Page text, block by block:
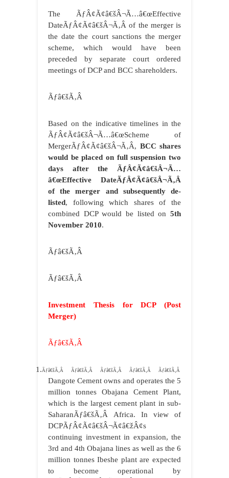
The ÃƒÂ¢Ã¢â€šÂ¬Ã…â€œEffective
DateÃƒÂ¢Ã¢â€šÂ¬Ã‚Â of the merger is
the date the court sanctions the merger
scheme, which would have been
preceded by separate court ordered
meetings of DCP and BCC shareholders.
Ãƒâ€šÃ‚Â
Based on the indicative timelines in the
ÃƒÂ¢Ã¢â€šÂ¬Ã…â€œScheme of
MergerÃƒÂ¢Ã¢â€šÂ¬Ã‚Â, BCC shares
would be placed on full suspension two
days after the ÃƒÂ¢Ã¢â€šÂ¬Ã…
â€œEffective DateÃƒÂ¢Ã¢â€šÂ¬Ã‚Â
of the merger and subsequently de-
listed, following which shares of the
combined DCP would be listed on 5th
November 2010.
Ãƒâ€šÃ‚Â
Ãƒâ€šÃ‚Â
Investment Thesis for DCP (Post
Merger)
Ãƒâ€šÃ‚Â
1.Ãƒâ€šÃ‚Â Ãƒâ€šÃ‚Â Ãƒâ€šÃ‚Â Ãƒâ€šÃ‚Â Ãƒâ€šÃ‚Â
Dangote Cement owns and operates the 5
million tonnes Obajana Cement Plant,
which is the largest cement plant in sub-
SaharanÃƒâ€šÃ‚Â Africa. In view of
DCPÃƒÂ¢Ã¢â€šÂ¬Ã¢â€žÂ¢s
continuing investment in expansion, the
3rd and 4th Obajana lines as well as the 6
million tonnes Ibeshe plant are expected
to become operational by